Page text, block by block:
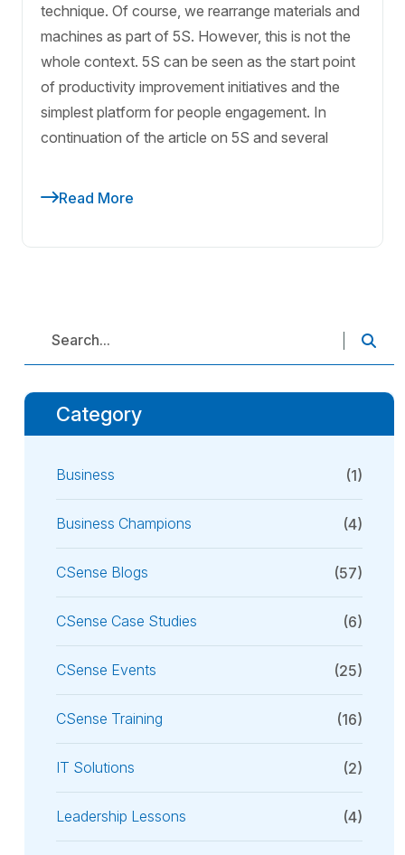
technique. Of course, we rearrange materials and
machines as part of 5S. However, this is not the
whole context. 5S can be seen as the start point
of productivity improvement initiatives and the
simplest platform for people engagement. In
continuation of the article on 5S and several
Read More
Category
Business (1)
Business Champions (4)
CSense Blogs (57)
CSense Case Studies (6)
CSense Events (25)
CSense Training (16)
IT Solutions (2)
Leadership Lessons (4)